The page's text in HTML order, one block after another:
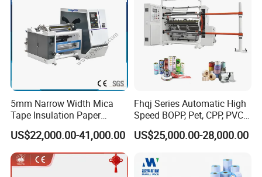
5mm Narrow Width Mica
Tape Insulation Paper
Slitting and Rewinding
Machine
US$22,000.00-41,000.00
Fhqj Series Automatic High
Speed BOPP, Pet, CPP, PVC,
PE, Plastic Film, Alufoil,
Matt Film, Stickers,
Roll to Roll Slitter Rewinder
US$25,000.00-28,000.00